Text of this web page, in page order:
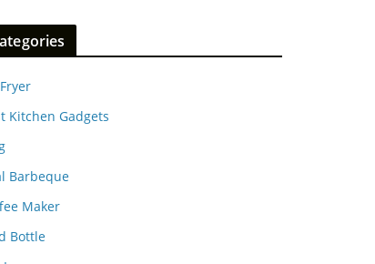
Kitchen Gadgets
Barbeque
Maker
Bottle